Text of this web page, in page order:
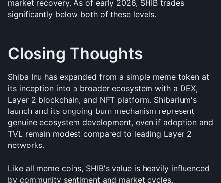
market recovery. As of early 2026, SHIB trades
significantly below both of these levels.
Closing Thoughts
Shiba Inu has expanded from a simple meme token at
its inception into a broader ecosystem with a DEX,
Layer 2 blockchain, and NFT platform. Shibarium's
launch and its ongoing burn mechanism represent
genuine ecosystem development, even if adoption and
TVL remain modest compared to leading Layer 2
networks.
Like all meme coins, SHIB's value is heavily influenced
by community sentiment and market cycles.